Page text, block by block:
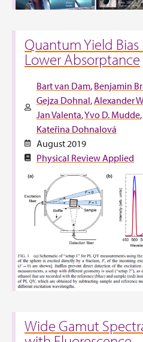
Quantum Yield
Lower Absorptance
Bart van Dam Benjamin
Gejza Dohnal Alexander
Jan Valenta Yvo D. Mudde
Kateřina Dohnalová
August 2019
Physical Review Applied
Wide Gamut